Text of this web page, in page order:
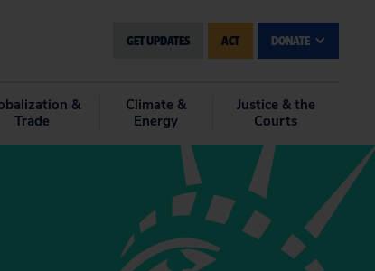
GET UPDATES ACT DONATE
&
Trade
Climate &
Energy
Justice & the
Courts